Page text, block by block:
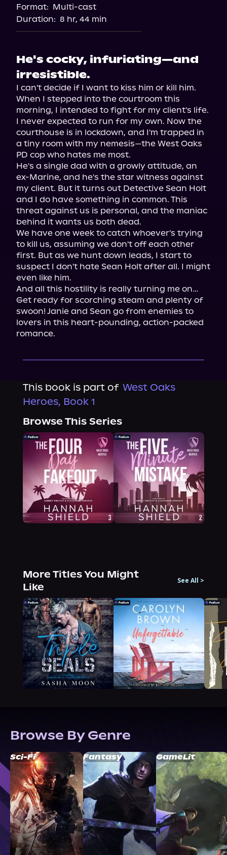
Format: Multi-cast
Duration: 8 hr, 44 min
He's cocky, infuriating—and
irresistible.
I can't decide if I want to kiss him or kill him.
When I stepped into the courtroom this
morning, I intended to fight for my client's life.
I never expected to run for my own. Now the
courthouse is in lockdown, and I'm trapped in
a tiny room with my nemesis—the West Oaks
PD cop who hates me most.
He's a single dad with a growly attitude, an
ex-Marine, and he's the star witness against
my client. But it turns out Detective Sean Holt
and I do have something in common. This
threat against us is personal, and the maniac
behind it wants us both dead.
We have one week to catch whoever's trying
to kill us, assuming we don't off each other
first. But as we hunt down leads, I start to
suspect I don't hate Sean Holt after all. I might
even like him.
And all this hostility is really turning me on…
Get ready for scorching steam and plenty of
swoon! Janie and Sean go from enemies to
lovers in this heart-pounding, action-packed
romance.
This book is part of West Oaks
Heroes, Book 1
Browse This Series
More Titles You Might
Like
See All >
Browse By Genre
Sci-Fi Fantasy GameLit